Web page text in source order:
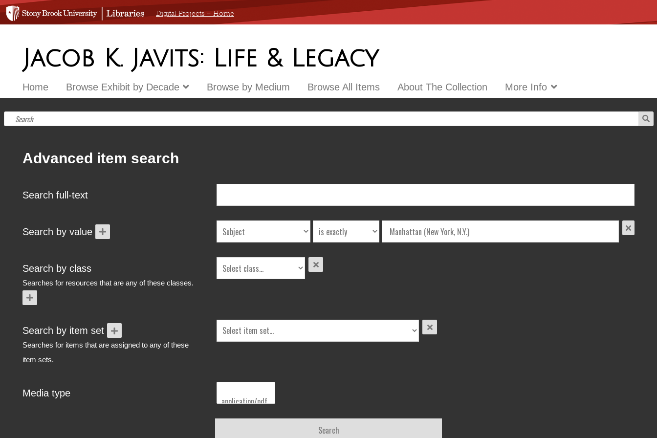
Digital Projects – Home
Jacob K. Javits: Life & Legacy
Home Browse Exhibit by Decade Browse by Medium Browse All Items About The Collection More Info
Advanced item search
Search full-text
Search by value
Search by class
Searches for resources that are any of these classes.
Search by item set
Searches for items that are assigned to any of these
item sets.
Media type